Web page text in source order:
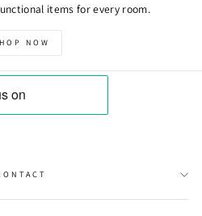
items for every room.
NOW